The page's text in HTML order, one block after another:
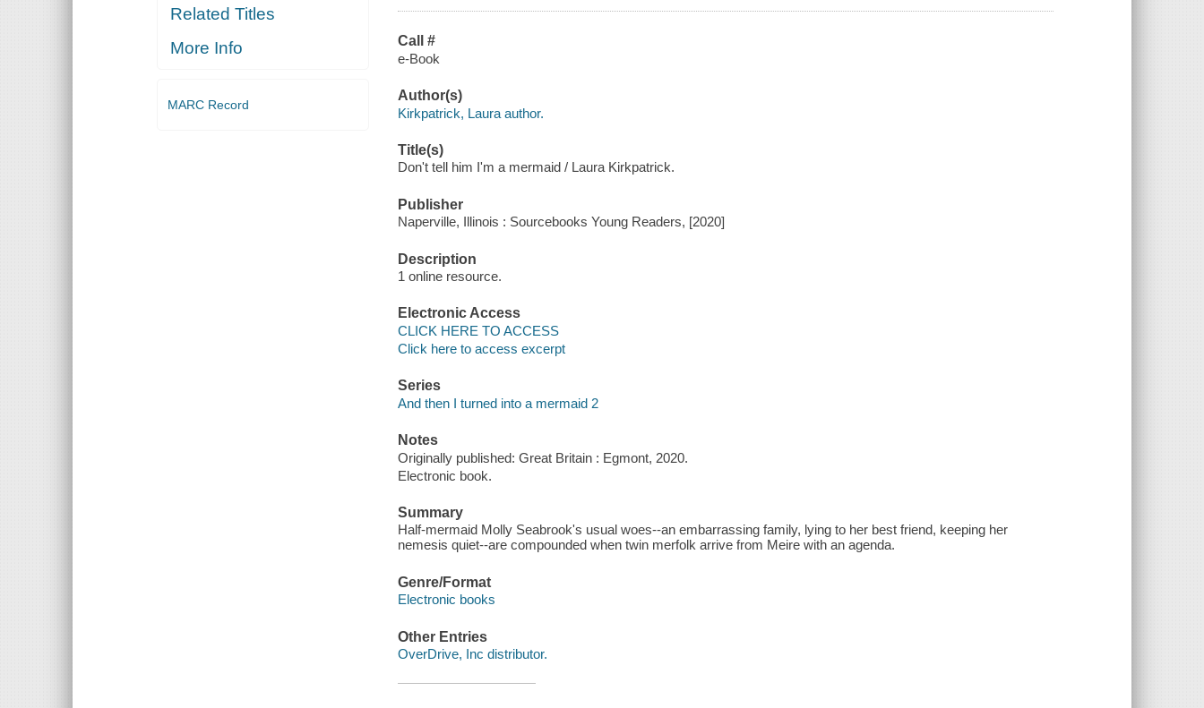
Related Titles
More Info
MARC Record
Call #
e-Book
Author(s)
Kirkpatrick, Laura author.
Title(s)
Don't tell him I'm a mermaid / Laura Kirkpatrick.
Publisher
Naperville, Illinois : Sourcebooks Young Readers, [2020]
Description
1 online resource.
Electronic Access
CLICK HERE TO ACCESS
Click here to access excerpt
Series
And then I turned into a mermaid 2
Notes
Originally published: Great Britain : Egmont, 2020.
Electronic book.
Summary
Half-mermaid Molly Seabrook's usual woes--an embarrassing family, lying to her best friend, keeping her
nemesis quiet--are compounded when twin merfolk arrive from Meire with an agenda.
Genre/Format
Electronic books
Other Entries
OverDrive, Inc distributor.